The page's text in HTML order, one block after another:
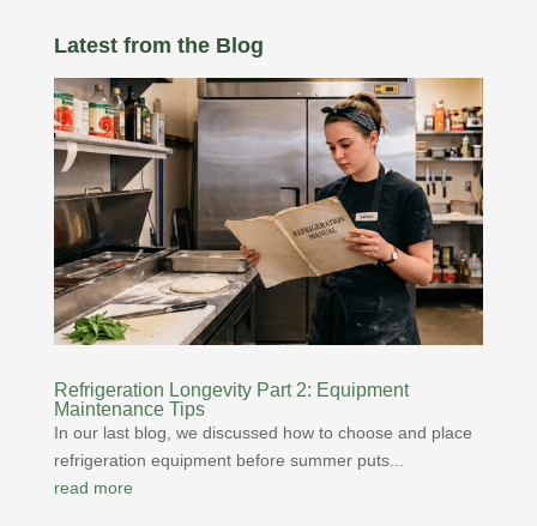
Latest from the Blog
Refrigeration Longevity Part 2: Equipment
Maintenance Tips
In our last blog, we discussed how to choose and place
refrigeration equipment before summer puts...
read more